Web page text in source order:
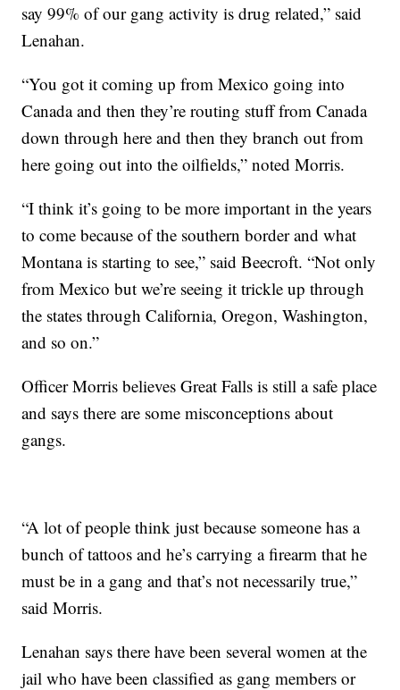
say 99% of our gang activity is drug related,” said
Lenahan.
“You got it coming up from Mexico going into
Canada and then they’re routing stuff from Canada
down through here and then they branch out from
here going out into the oilfields,” noted Morris.
“I think it’s going to be more important in the years
to come because of the southern border and what
Montana is starting to see,” said Beecroft. “Not only
from Mexico but we’re seeing it trickle up through
the states through California, Oregon, Washington,
and so on.”
Officer Morris believes Great Falls is still a safe place
and says there are some misconceptions about
gangs.
“A lot of people think just because someone has a
bunch of tattoos and he’s carrying a firearm that he
must be in a gang and that’s not necessarily true,”
said Morris.
Lenahan says there have been several women at the
jail who have been classified as gang members or